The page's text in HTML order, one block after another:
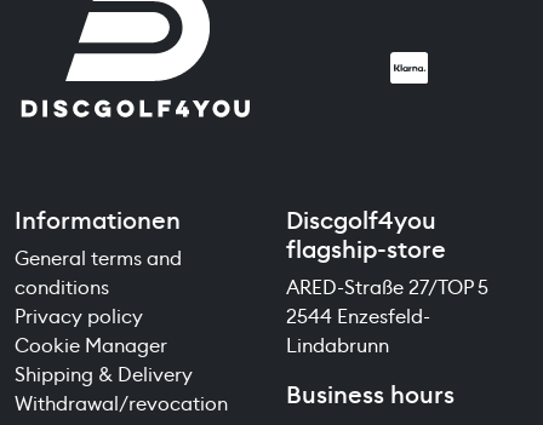
Informationen
General terms and
conditions
Privacy policy
Cookie Manager
Shipping & Delivery
Withdrawal/revocation
Discgolf4you
flagship-store
ARED-Straße 27/TOP 5
2544 Enzesfeld-
Lindabrunn
Business hours